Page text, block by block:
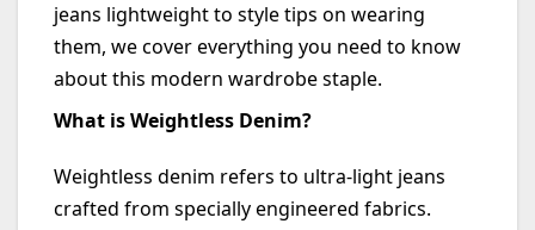
jeans lightweight to style tips on wearing
them, we cover everything you need to know
about this modern wardrobe staple.
What is Weightless Denim?
Weightless denim refers to ultra-light jeans
crafted from specially engineered fabrics.